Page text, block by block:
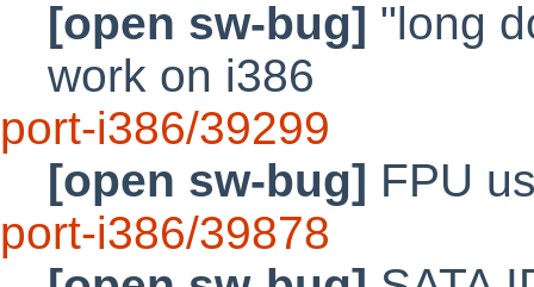
[open sw-bug] "long
work on i386
port-i386/39299
[open sw-bug] FPU
port-i386/39878